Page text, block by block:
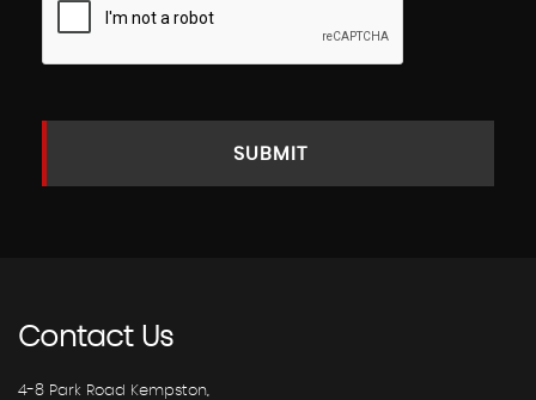
SUBMIT
ContactUs
4-8 Park Road Kempston,